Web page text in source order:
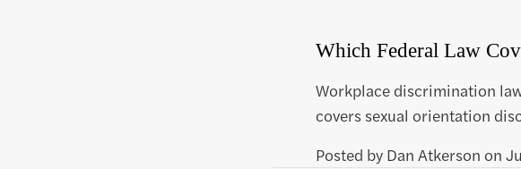
Which Federal Law
Workplace discrimination
covers sexual orientation
Posted by Dan Atkerson on